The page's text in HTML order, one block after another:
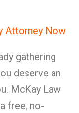
Attorney Now
gathering
deserve an
McKay Law
free, no-